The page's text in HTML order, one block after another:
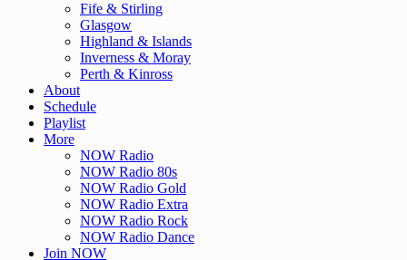
Fife & Stirling
Glasgow
Highland & Islands
Inverness & Moray
Perth & Kinross
About
Schedule
Playlist
More
NOW Radio
NOW Radio 80s
NOW Radio Gold
NOW Radio Extra
NOW Radio Rock
NOW Radio Dance
Join NOW